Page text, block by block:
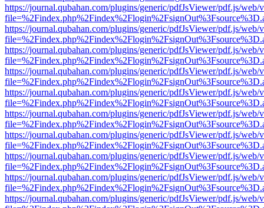
https://journal.qubahan.com/plugins/generic/pdfJsViewer/pdf.js/web/
https://journal.qubahan.com/plugins/generic/pdfJsViewer/pdf.js/web/
https://journal.qubahan.com/plugins/generic/pdfJsViewer/pdf.js/web/
https://journal.qubahan.com/plugins/generic/pdfJsViewer/pdf.js/web/
https://journal.qubahan.com/plugins/generic/pdfJsViewer/pdf.js/web/
https://journal.qubahan.com/plugins/generic/pdfJsViewer/pdf.js/web/
https://journal.qubahan.com/plugins/generic/pdfJsViewer/pdf.js/web/
https://journal.qubahan.com/plugins/generic/pdfJsViewer/pdf.js/web/
https://journal.qubahan.com/plugins/generic/pdfJsViewer/pdf.js/web/
https://journal.qubahan.com/plugins/generic/pdfJsViewer/pdf.js/web/